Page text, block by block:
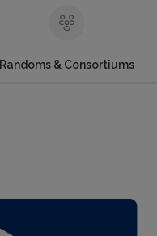
Randoms & Consortiums